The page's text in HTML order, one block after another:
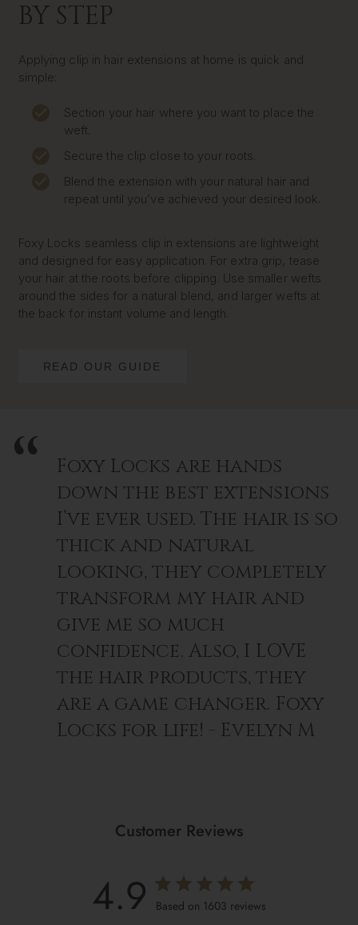
BY STEP
Applying clip in hair extensions at home is quick and
simple:
Section your hair where you want to place the
weft.
Secure the clip close to your roots.
Blend the extension with your natural hair and
repeat until you’ve achieved your desired look.
Foxy Locks seamless clip in extensions are lightweight
and designed for easy application. For extra grip, tease
your hair at the roots before clipping. Use smaller wefts
around the sides for a natural blend, and larger wefts at
the back for instant volume and length.
READ OUR GUIDE
Foxy Locks are hands
down the best extensions
I’ve ever used. The hair is so
thick and natural
looking, they completely
transform my hair and
give me so much
confidence. Also, I LOVE
the hair products, they
are a game changer. Foxy
Locks for life! - Evelyn M
Customer Reviews
4.9 Based on 1603 reviews